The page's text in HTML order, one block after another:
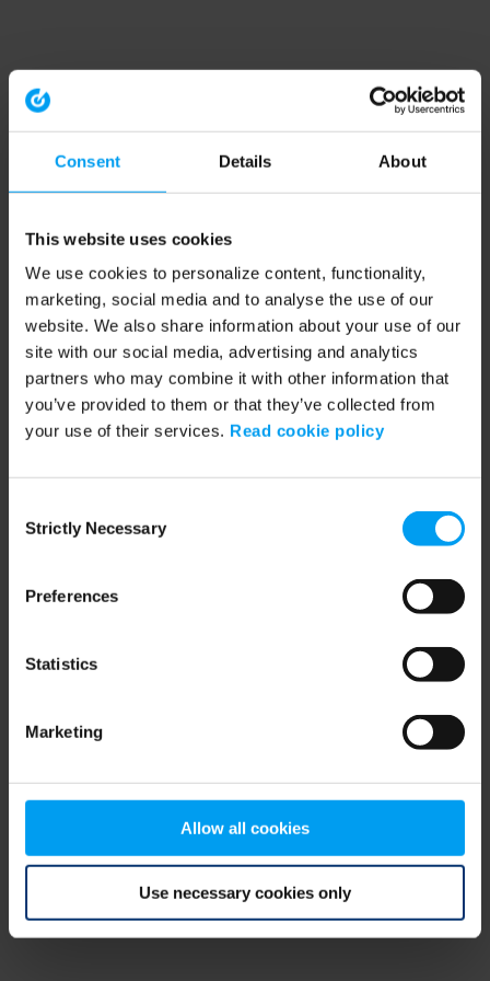
Consent Details About
This website uses cookies
We use cookies to personalize content, functionality,
marketing, social media and to analyse the use of our
website. We also share information about your use of our
site with our social media, advertising and analytics
partners who may combine it with other information that
you’ve provided to them or that they’ve collected from
your use of their services. Read cookie policy
Selection
Strictly Necessary
Preferences
Statistics
Marketing
Allow all cookies
Use necessary cookies only